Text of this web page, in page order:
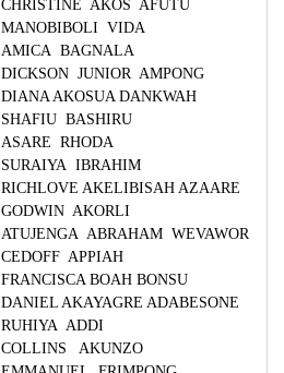
CHRISTINE AKOS AFUTU
MANOBIBOLI VIDA
AMICA BAGNALA
DICKSON JUNIOR AMPONG
DIANA AKOSUA DANKWAH
SHAFIU BASHIRU
ASARE RHODA
SURAIYA IBRAHIM
RICHLOVE AKELIBISAH AZAARE
GODWIN AKORLI
ATUJENGA ABRAHAM WEVAWOR
CEDOFF APPIAH
FRANCISCA BOAH BONSU
DANIEL AKAYAGRE ADABESONE
RUHIYA ADDI
COLLINS AKUNZO